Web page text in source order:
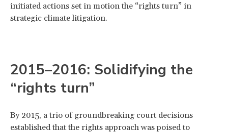
initiated actions set in motion the “rights turn” in
strategic climate litigation.
2015–2016: Solidifying the
“rights turn”
By 2015, a trio of groundbreaking court decisions
established that the rights approach was poised to